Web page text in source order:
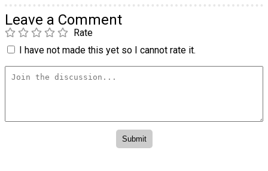
Leave a Comment
Rate
I have not made this yet so I cannot rate it.